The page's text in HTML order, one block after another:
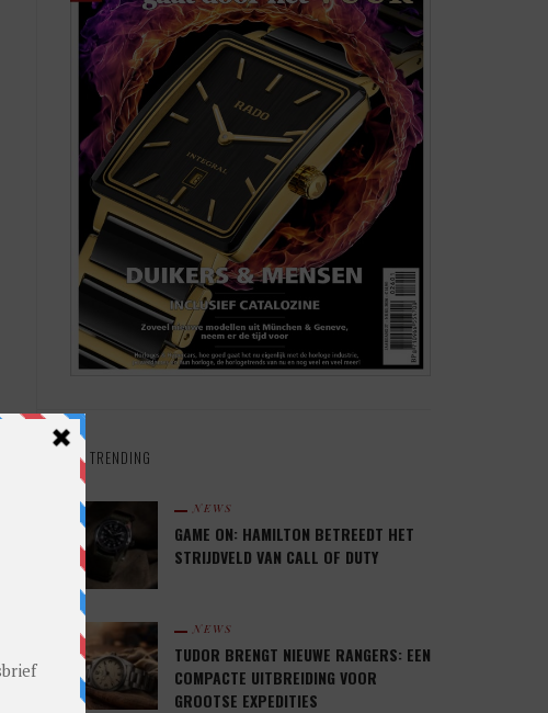
TRENDING
NEWS
GAME ON: HAMILTON BETREEDT HET
STRIJDVELD VAN CALL OF DUTY
NEWS
TUDOR BRENGT NIEUWE RANGERS: EEN
COMPACTE UITBREIDING VOOR
GROOTSE EXPEDITIES